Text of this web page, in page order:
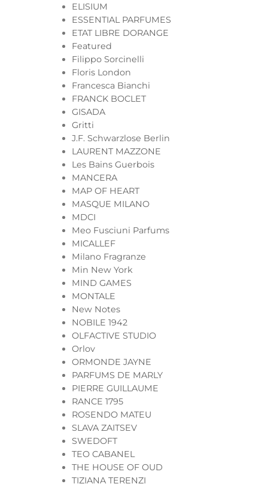
ELISIUM
ESSENTIAL PARFUMES
ETAT LIBRE DORANGE
Featured
Filippo Sorcinelli
Floris London
Francesca Bianchi
FRANCK BOCLET
GISADA
Gritti
J.F. Schwarzlose Berlin
LAURENT MAZZONE
Les Bains Guerbois
MANCERA
MAP OF HEART
MASQUE MILANO
MDCI
Meo Fusciuni Parfums
MICALLEF
Milano Fragranze
Min New York
MIND GAMES
MONTALE
New Notes
NOBILE 1942
OLFACTIVE STUDIO
Orlov
ORMONDE JAYNE
PARFUMS DE MARLY
PIERRE GUILLAUME
RANCE 1795
ROSENDO MATEU
SLAVA ZAITSEV
SWEDOFT
TEO CABANEL
THE HOUSE OF OUD
TIZIANA TERENZI